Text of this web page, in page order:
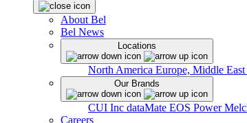
About Bel
Bel News
Locations
North America Europe, Middle
Our Brands
CUI Inc dataMate EOS Power
Careers